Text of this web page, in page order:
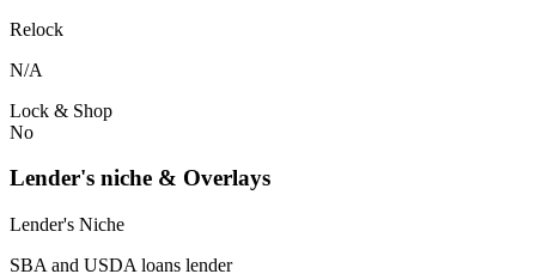
Relock
N/A
Lock & Shop
No
Lender's niche & Overlays
Lender's Niche
SBA and USDA loans lender